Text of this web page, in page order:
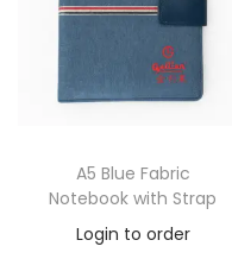
A5 Blue Fabric
Notebook with Strap
Login to order